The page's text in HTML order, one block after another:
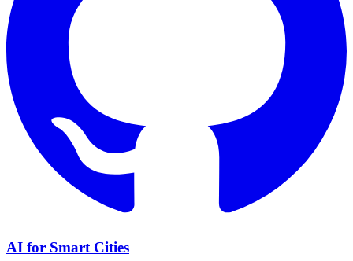
AI for Smart Cities